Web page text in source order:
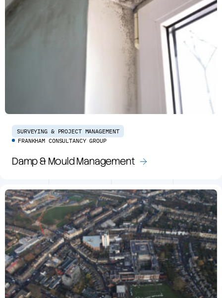
SURVEYING & PROJECT MANAGEMENT
FRANKHAM CONSULTANCY GROUP
Damp & Mould Management